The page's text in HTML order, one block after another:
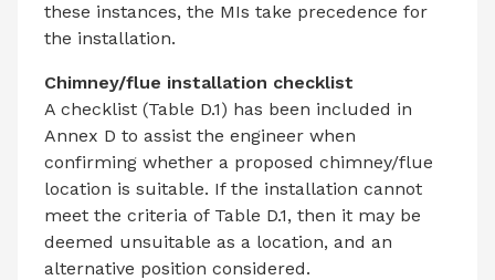
these instances, the MIs take precedence for
the installation.
Chimney/flue installation checklist
A checklist (Table D.1) has been included in
Annex D to assist the engineer when
confirming whether a proposed chimney/flue
location is suitable. If the installation cannot
meet the criteria of Table D.1, then it may be
deemed unsuitable as a location, and an
alternative position considered.